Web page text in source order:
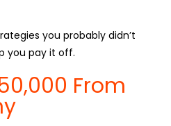
you probably didn’t
you pay it off.
From